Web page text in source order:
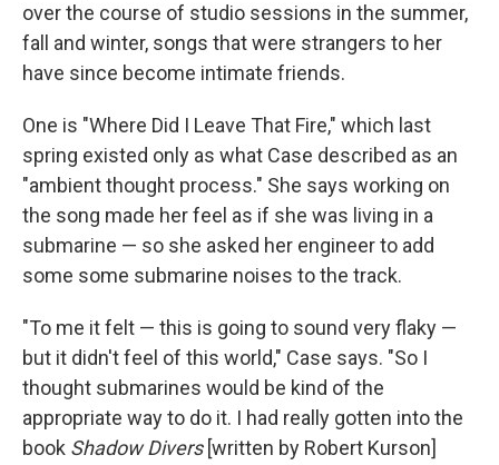
over the course of studio sessions in the summer,
fall and winter, songs that were strangers to her
have since become intimate friends.
One is "Where Did I Leave That Fire," which last
spring existed only as what Case described as an
"ambient thought process." She says working on
the song made her feel as if she was living in a
submarine — so she asked her engineer to add
some some submarine noises to the track.
"To me it felt — this is going to sound very flaky —
but it didn't feel of this world," Case says. "So I
thought submarines would be kind of the
appropriate way to do it. I had really gotten into the
book Shadow Divers[written by Robert Kurson]